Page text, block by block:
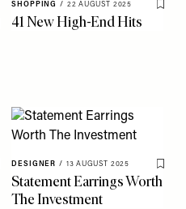
To My Favourites
SHOPPING / 22 AUGUST 2025
Save
41 New High-End Hits
To My Favourites
DESIGNER / 13 AUGUST 2025
Save
Statement Earrings Worth
The Investment